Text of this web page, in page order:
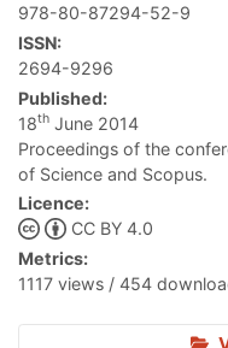
978-80-87294-52-9
ISSN:
2694-9296
Published:
18th June 2014
Proceedings of the
of Science and Scopus.
Licence:
CC BY 4.0
Metrics:
1117 views / 454